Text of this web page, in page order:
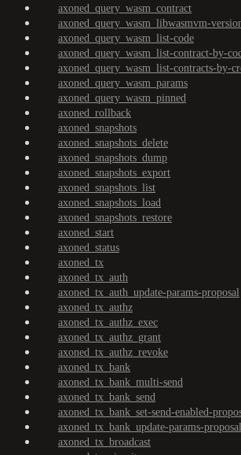
axoned_query_wasm_contract
axoned_query_wasm_libwasmvm-
axoned_query_wasm_list-code
axoned_query_wasm_list-contract-by-
axoned_query_wasm_list-contracts-by-
axoned_query_wasm_params
axoned_query_wasm_pinned
axoned_rollback
axoned_snapshots
axoned_snapshots_delete
axoned_snapshots_dump
axoned_snapshots_export
axoned_snapshots_list
axoned_snapshots_load
axoned_snapshots_restore
axoned_start
axoned_status
axoned_tx
axoned_tx_auth
axoned_tx_auth_update-params-proposal
axoned_tx_authz
axoned_tx_authz_exec
axoned_tx_authz_grant
axoned_tx_authz_revoke
axoned_tx_bank
axoned_tx_bank_multi-send
axoned_tx_bank_send
axoned_tx_bank_set-send-enabled-
axoned_tx_bank_update-params-proposal
axoned_tx_broadcast